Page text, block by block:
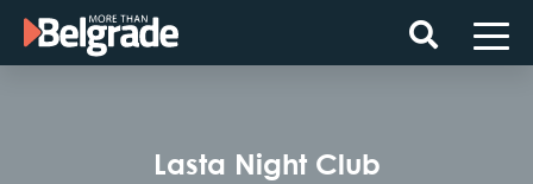
Skip
Lasta Night Club